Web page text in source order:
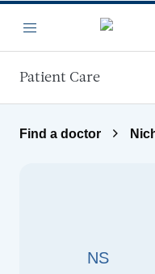
Menu
Patient Care
Find a doctor
NS